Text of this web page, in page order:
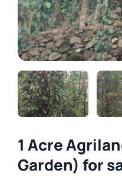
1 Acre
Garden) for